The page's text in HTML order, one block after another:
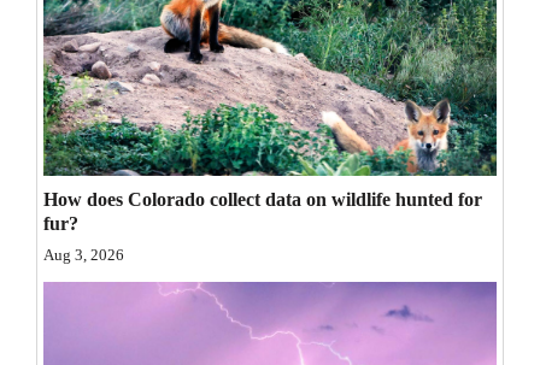
Calendar
Comics
Puzzles
4CornersJobs
Real
Estate
How does Colorado collect data on wildlife hunted for
fur?
Aug 3, 2026